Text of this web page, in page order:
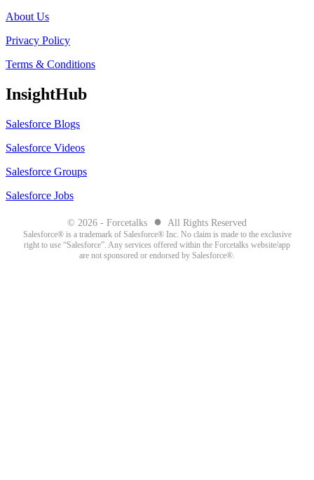
About Us
Privacy Policy
Terms & Conditions
InsightHub
Salesforce Blogs
Salesforce Videos
Salesforce Groups
Salesforce Jobs
© 2026 - Forcetalks ● All Rights Reserved
Salesforce® is a trademark of Salesforce® Inc. No claim is made to the exclusive
right to use “Salesforce”. Any services offered within the Forcetalks website/app
are not sponsored or endorsed by Salesforce®.